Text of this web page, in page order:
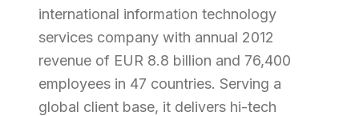
international information technology
services company with annual 2012
revenue of EUR 8.8 billion and 76,400
employees in 47 countries. Serving a
global client base, it delivers hi-tech